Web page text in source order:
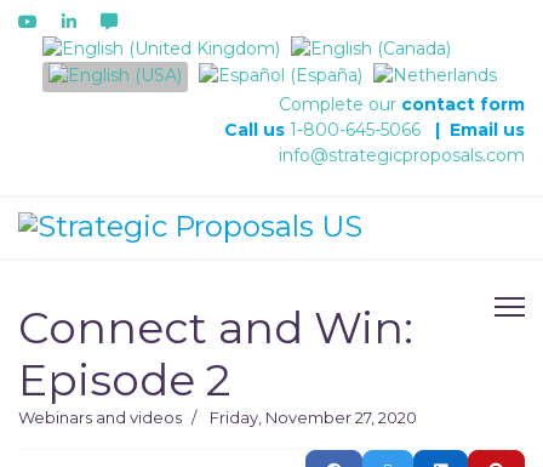
Select your language
Complete our contact form
Call us 1-800-645-5066 | Email us
info@strategicproposals.com
Connect and Win:
Episode 2
Webinars and videos Friday, November 27, 2020